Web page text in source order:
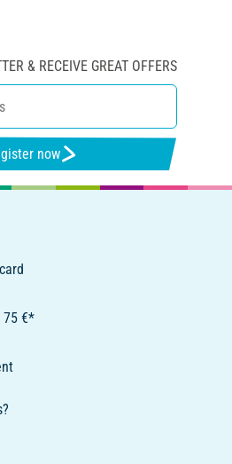
& RECEIVE GREAT OFFERS
now
75 €*